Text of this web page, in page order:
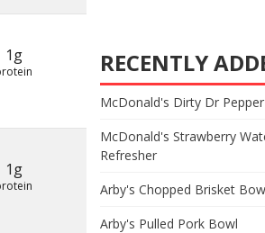
1g
1g
RECENTLY
McDonald's Dirty Dr Pepper
McDonald's Strawberry
Refresher
Arby's Chopped Brisket
Arby's Pulled Pork Bowl